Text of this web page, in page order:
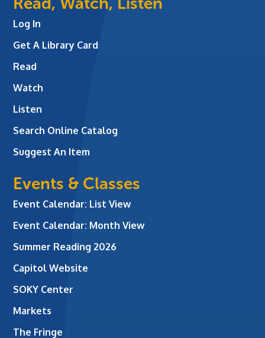
Log In
Get A Library Card
Read
Watch
Listen
Search Online Catalog
Suggest An Item
Events & Classes
Event Calendar: List View
Event Calendar: Month View
Summer Reading 2026
Capitol Website
SOKY Center
Markets
The Fringe